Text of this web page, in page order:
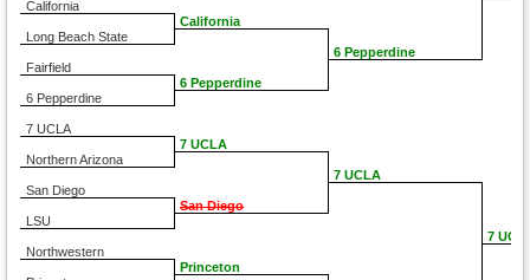
California
Long Beach State
Fairfield
6 Pepperdine
7 UCLA
Northern Arizona
San Diego
LSU
Northwestern
California
6 Pepperdine
7 UCLA
San Diego
Princeton
6 Pepperdine
7 UCLA
7